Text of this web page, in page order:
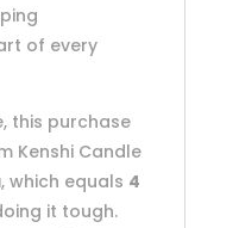
of every
this purchase
Kenshi Candle
, which equals 4
it tough.